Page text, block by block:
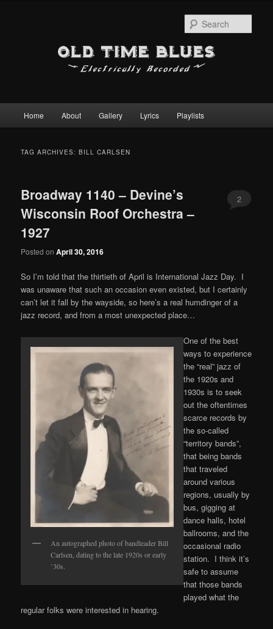
Skip
content
Skip
content
Home About Gallery Lyrics Playlists
TAG ARCHIVES:BILL CARLSEN
Broadway 1140 – Devine’s
Wisconsin Roof Orchestra –
1927
Posted onApril 30, 2016
2
So I’m told that the thirtieth of April is International Jazz Day. I
was unaware that such an occasion even existed, but I certainly
can’t let it fall by the wayside, so here’s a real humdinger of a
jazz record, and from a most unexpected place…
An autographed photo of bandleader Bill
Carlsen, dating to the late 1920s or early
’30s.
One of the best
ways to experience
the “real” jazz of
the 1920s and
1930s is to seek
out the oftentimes
scarce records by
the so-called
“territory bands”,
that being bands
that traveled
around various
regions, usually by
bus, gigging at
dance halls, hotel
ballrooms, and the
occasional radio
station. I think it’s
safe to assume
that those bands
played what the
regular folks were interested in hearing.